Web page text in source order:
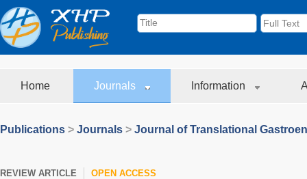
Home Journals Information
Publications > Journals > Journal of Translational
REVIEW ARTICLE OPEN ACCESS